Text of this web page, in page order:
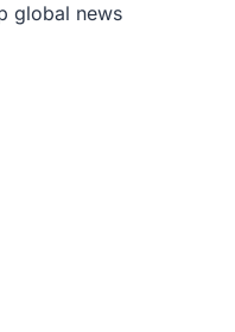
global news